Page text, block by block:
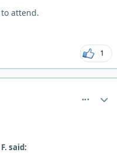
attend.
1
said: